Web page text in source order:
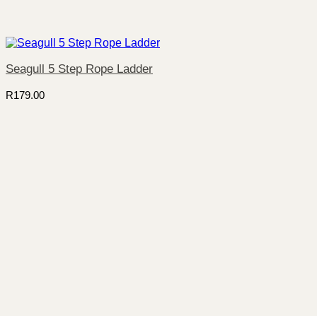
Seagull 5 Step Rope Ladder
R179.00